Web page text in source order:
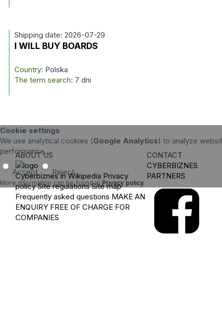
Shipping date: 2026-07-29
I WILL BUY BOARDS
Country: Polska
The term search: 7 dni
Cookie settings
We use analytical cookies (Google Analytics) to analyze
performance.
Accept Reject
More information can be found in Privacy policy.
ABOUT US
Cyberbiznes in Wikipedia Privacy
policy Site regulations Site map
Frequently asked questions MAKE AN
ENQUIRY FREE OF CHARGE FOR
COMPANIES
CONTACT
CYBERBIZNES
PARTNERS